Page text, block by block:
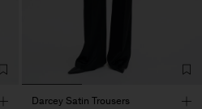
Darcey Satin Trousers